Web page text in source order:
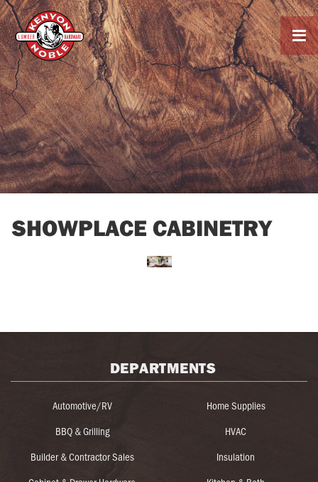

SHOWPLACE CABINETRY
DEPARTMENTS
Automotive/RV
BBQ & Grilling
Builder & Contractor Sales
Home Supplies
HVAC
Insulation